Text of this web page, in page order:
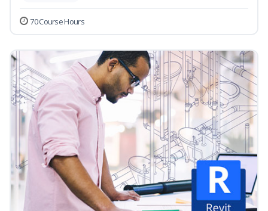
70 Course Hours